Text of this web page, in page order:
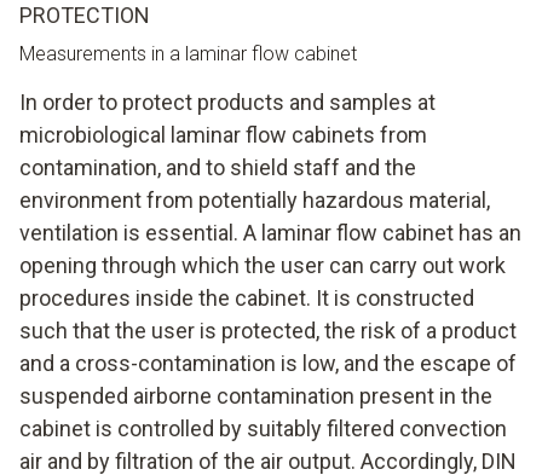
PROTECTION
Measurements in a laminar flow cabinet
In order to protect products and samples at
microbiological laminar flow cabinets from
contamination, and to shield staff and the
environment from potentially hazardous material,
ventilation is essential. A laminar flow cabinet has an
opening through which the user can carry out work
procedures inside the cabinet. It is constructed
such that the user is protected, the risk of a product
and a cross-contamination is low, and the escape of
suspended airborne contamination present in the
cabinet is controlled by suitably filtered convection
air and by filtration of the air output. Accordingly, DIN